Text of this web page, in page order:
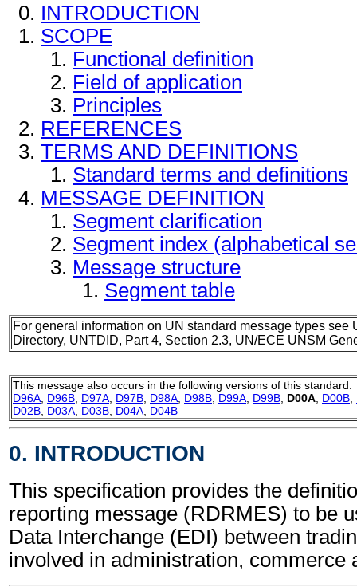
INTRODUCTION
SCOPE
Functional definition
Field of application
Principles
REFERENCES
TERMS AND DEFINITIONS
Standard terms and definitions
MESSAGE DEFINITION
Segment clarification
Segment index (alphabetical
Message structure
Segment table
For general information on UN standard message types see
Directory, UNTDID, Part 4, Section 2.3, UN/ECE UNSM
This message also occurs in the following versions of this standard:
D96A D96B D97A D97B D98A D98B D99A D99B D00A D00B
D02B D03A D03B D04A D04B
0. INTRODUCTION
This specification provides the
reporting message (RDRMES) to be
Data Interchange (EDI) between
involved in administration, commerce